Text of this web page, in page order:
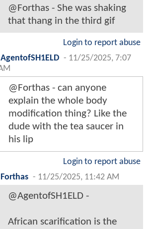
@Forthas - She was shaking
that thang in the third gif
Login to report abuse
AgentofSH1ELD - 11/25/2025, 7:07
@Forthas - can anyone
explain the whole body
modification thing? Like the
dude with the tea saucer in
his lip
Login to report abuse
Forthas - 11/25/2025, 11:42 AM
@AgentofSH1ELD -
African scarification is the